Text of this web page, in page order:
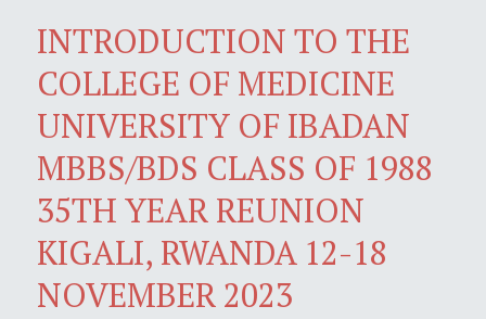
INTRODUCTION TO THE
COLLEGE OF MEDICINE
UNIVERSITY OF IBADAN
MBBS/BDS CLASS OF 1988
35TH YEAR REUNION
KIGALI, RWANDA 12-18
NOVEMBER 2023